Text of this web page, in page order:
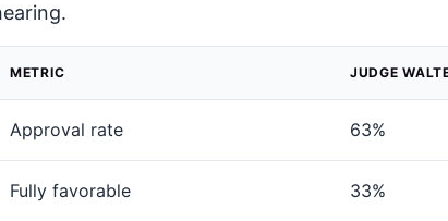
METRIC JUDGE
Approval rate 63%
Fully favorable 33%